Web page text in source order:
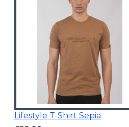
Lifestyle T-Shirt Sepia